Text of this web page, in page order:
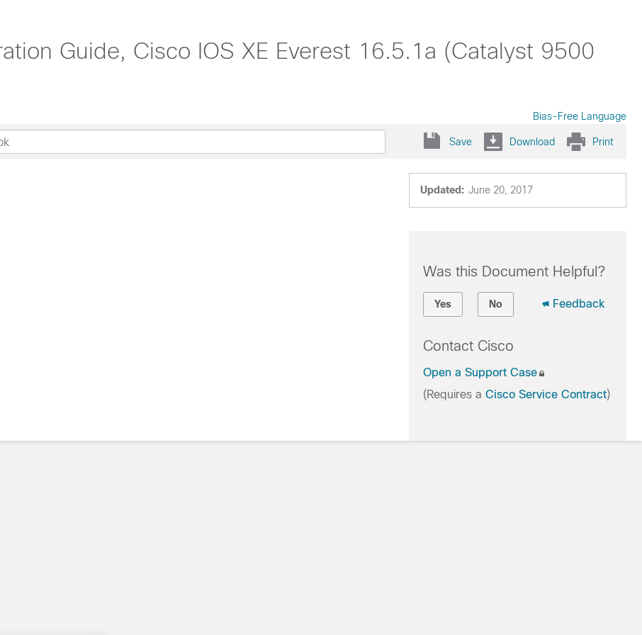
Guide, Cisco IOS XE Everest 16.5.1a (Catalyst 9500
Bias-Free Language
Save Download Print
Updated: June 20, 2017
Was this Document Helpful?
Yes No Feedback
Contact Cisco
Open a Support Case
(Requires a Cisco Service Contract)